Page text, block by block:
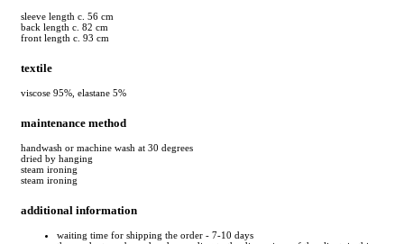
sleeve length c. 56 cm
back length c. 82 cm
front length c. 93 cm
textile
viscose 95%, elastane 5%
maintenance method
handwash or machine wash at 30 degrees
dried by hanging
steam ironing
steam ironing
additional information
waiting time for shipping the order - 7-10 days